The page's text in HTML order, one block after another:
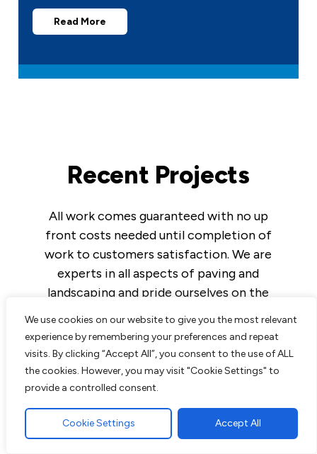
We use cookies on our website to give you the most relevant
experience by remembering your preferences and repeat
visits. By clicking “Accept All”, you consent to the use of ALL
the cookies. However, you may visit "Cookie Settings" to
provide a controlled consent.
Cookie Settings Accept All
Read More
Recent Projects
All work comes guaranteed with no up
front costs needed until completion of
work to customers satisfaction. We are
experts in all aspects of paving and
landscaping and pride ourselves on the
the years.
Read More